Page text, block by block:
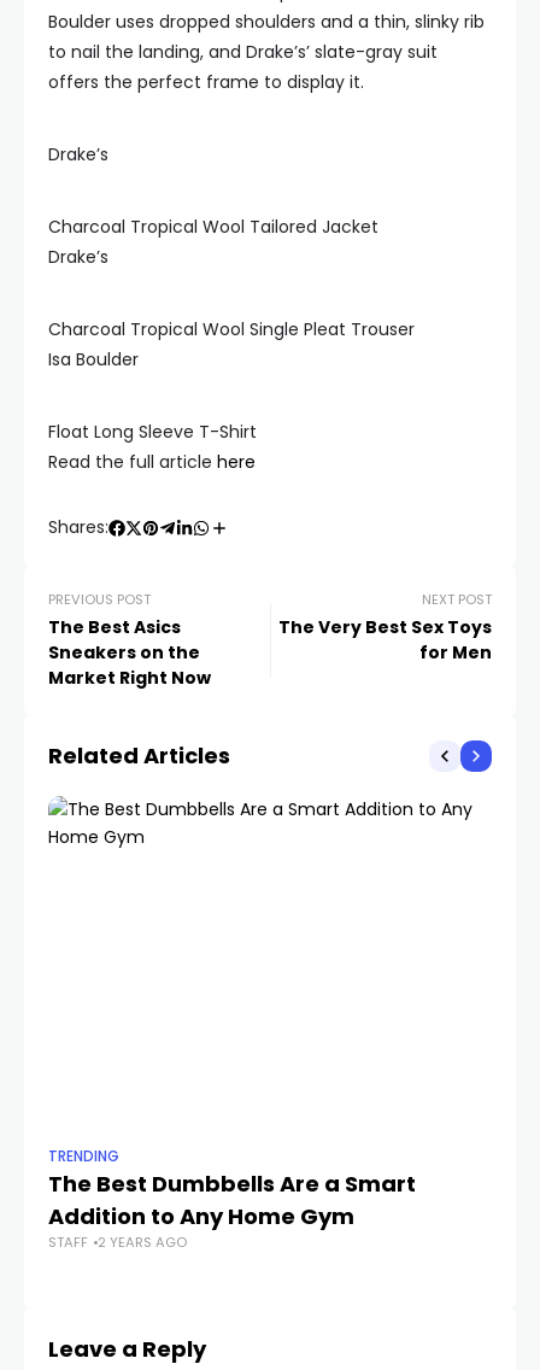
Boulder uses dropped shoulders and a thin, slinky rib
to nail the landing, and Drake’s’ slate-gray suit
offers the perfect frame to display it.
Drake’s
Charcoal Tropical Wool Tailored Jacket
Drake’s
Charcoal Tropical Wool Single Pleat Trouser
Isa Boulder
Float Long Sleeve T-Shirt
Read the full article here
Shares:
PREVIOUS POST
The Best Asics
Sneakers on the
Market Right Now
NEXT POST
The Very Best Sex Toys
for Men
Related Articles
TRENDING
The Best Dumbbells Are a Smart
Addition to Any Home Gym
STAFF 2 YEARS AGO
Leave a Reply